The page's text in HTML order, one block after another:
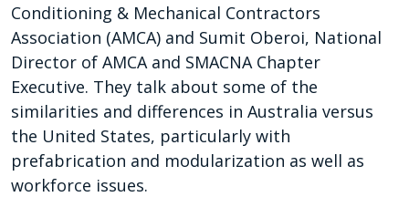
Conditioning & Mechanical Contractors
Association (AMCA) and Sumit Oberoi, National
Director of AMCA and SMACNA Chapter
Executive. They talk about some of the
similarities and differences in Australia versus
the United States, particularly with
prefabrication and modularization as well as
workforce issues.